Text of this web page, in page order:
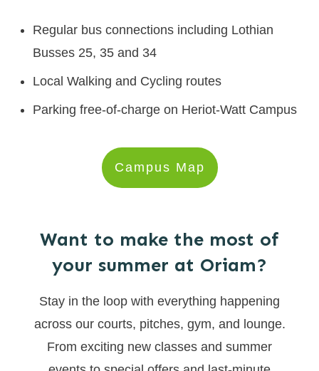
Regular bus connections including Lothian
Busses 25, 35 and 34
Local Walking and Cycling routes
Parking free-of-charge on Heriot-Watt Campus
Campus Map
Want to make the most of
your summer at Oriam?
Stay in the loop with everything happening
across our courts, pitches, gym, and lounge.
From exciting new classes and summer